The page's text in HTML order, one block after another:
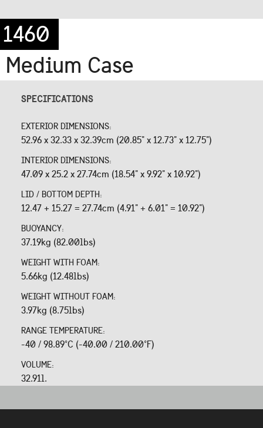
1460
Medium Case
SPECIFICATIONS
EXTERIOR DIMENSIONS:
52.96 x 32.33 x 32.39cm (20.85" x 12.73" x 12.75")
INTERIOR DIMENSIONS:
47.09 x 25.2 x 27.74cm (18.54" x 9.92" x 10.92")
LID / BOTTOM DEPTH:
12.47 + 15.27 = 27.74cm (4.91" + 6.01" = 10.92")
BUOYANCY:
37.19kg (82.00lbs)
WEIGHT WITH FOAM:
5.66kg (12.48lbs)
WEIGHT WITHOUT FOAM:
3.97kg (8.75lbs)
RANGE TEMPERATURE:
-40 / 98.89°C (-40.00 / 210.00°F)
VOLUME:
32.91l.